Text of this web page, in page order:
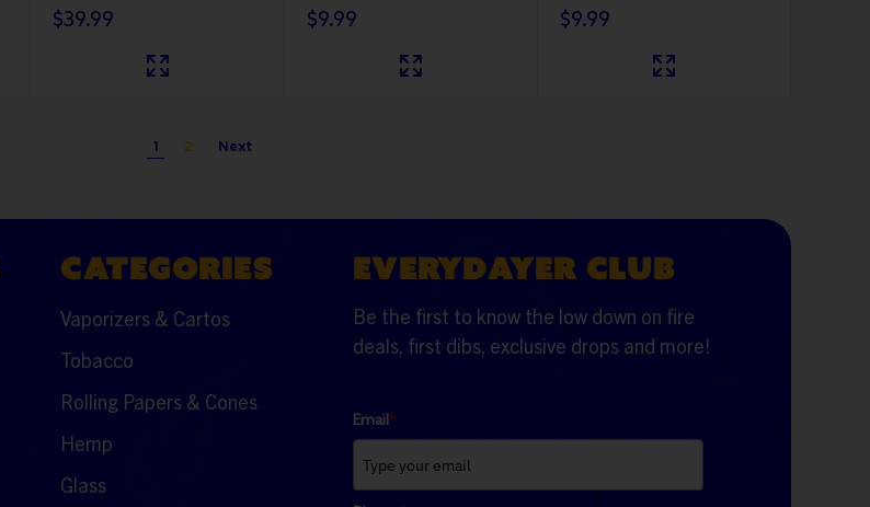
$39.99 $9.99 $9.99
1 2 Next
CATEGORIES
Vaporizers & Cartos
Tobacco
Rolling Papers & Cones
Hemp
Glass
EVERYDAYER CLUB
Be the first to know the low down on fire
deals, first dibs, exclusive drops and more!
Email*